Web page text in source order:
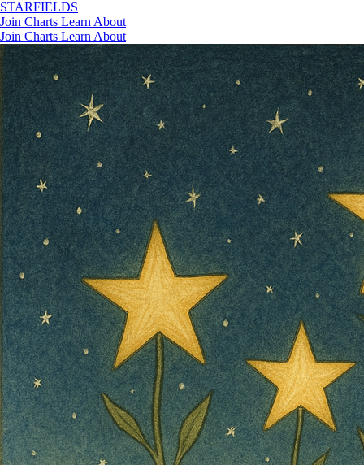
STARFIELDS
Join Charts Learn About
Join Charts Learn About